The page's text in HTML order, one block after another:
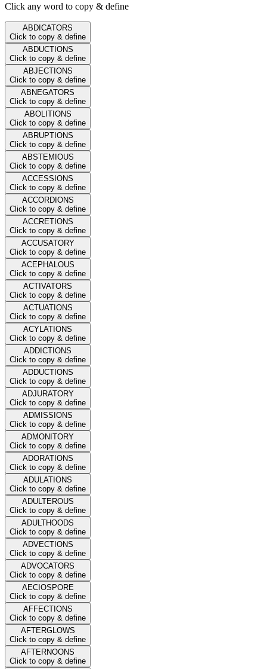
Click any word to copy & define
ABDICATORS
Click to copy & define
ABDUCTIONS
Click to copy & define
ABJECTIONS
Click to copy & define
ABNEGATORS
Click to copy & define
ABOLITIONS
Click to copy & define
ABRUPTIONS
Click to copy & define
ABSTEMIOUS
Click to copy & define
ACCESSIONS
Click to copy & define
ACCORDIONS
Click to copy & define
ACCRETIONS
Click to copy & define
ACCUSATORY
Click to copy & define
ACEPHALOUS
Click to copy & define
ACTIVATORS
Click to copy & define
ACTUATIONS
Click to copy & define
ACYLATIONS
Click to copy & define
ADDICTIONS
Click to copy & define
ADDUCTIONS
Click to copy & define
ADJURATORY
Click to copy & define
ADMISSIONS
Click to copy & define
ADMONITORY
Click to copy & define
ADORATIONS
Click to copy & define
ADULATIONS
Click to copy & define
ADULTEROUS
Click to copy & define
ADULTHOODS
Click to copy & define
ADVECTIONS
Click to copy & define
ADVOCATORS
Click to copy & define
AECIOSPORE
Click to copy & define
AFFECTIONS
Click to copy & define
AFTERGLOWS
Click to copy & define
AFTERNOONS
Click to copy & define